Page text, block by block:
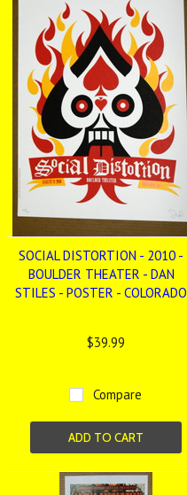
SOCIAL DISTORTION - 2010 -
BOULDER THEATER - DAN
STILES - POSTER - COLORADO
$39.99
Compare
ADD TO CART